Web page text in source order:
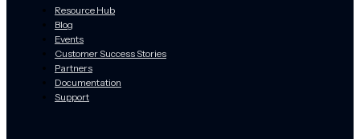
Resource Hub
Blog
Events
Customer Success Stories
Partners
Documentation
Support